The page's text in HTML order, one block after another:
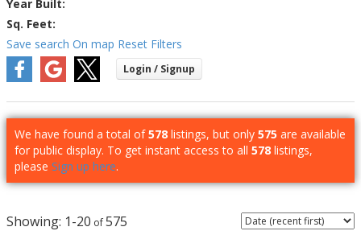
Year Built:
Sq. Feet:
Save search On map Reset Filters
We have found a total of578 listings, but only 575 are available
for public display. To get instant access to all 578 listings,
please Sign up here.
1-20 575